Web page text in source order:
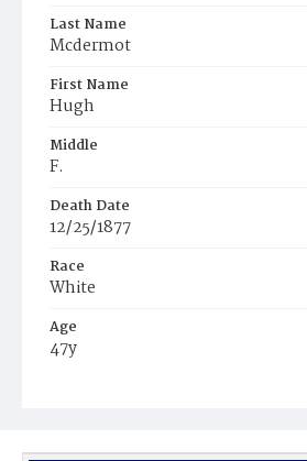
Last Name
Mcdermot
First Name
Hugh
Middle
F.
Death Date
12/25/1877
Race
White
Age
47y
Burial Place